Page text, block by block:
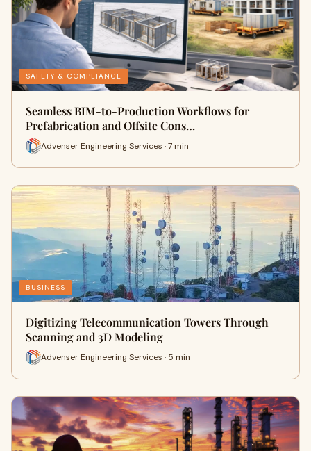
SAFETY & COMPLIANCE
Seamless BIM-to-Production Workflows for
Prefabrication and Offsite Cons…
Advenser Engineering Services · 7 min
BUSINESS
Digitizing Telecommunication Towers Through
Scanning and 3D Modeling
Advenser Engineering Services · 5 min